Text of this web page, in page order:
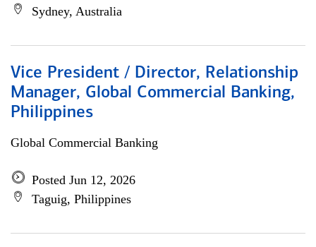
Sydney, Australia
Vice President / Director, Relationship
Manager, Global Commercial Banking,
Philippines
Global Commercial Banking
Posted Jun 12, 2026
Taguig, Philippines